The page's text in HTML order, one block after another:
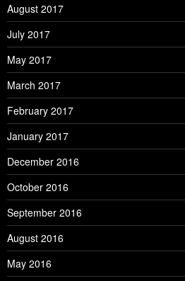
August 2017
July 2017
May 2017
March 2017
February 2017
January 2017
December 2016
October 2016
September 2016
August 2016
May 2016